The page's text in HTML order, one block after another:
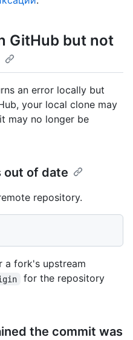
GitHub but not
an error locally but
your local clone may
may no longer be
out of date
repository.
a fork's upstream
for the repository
the commit was